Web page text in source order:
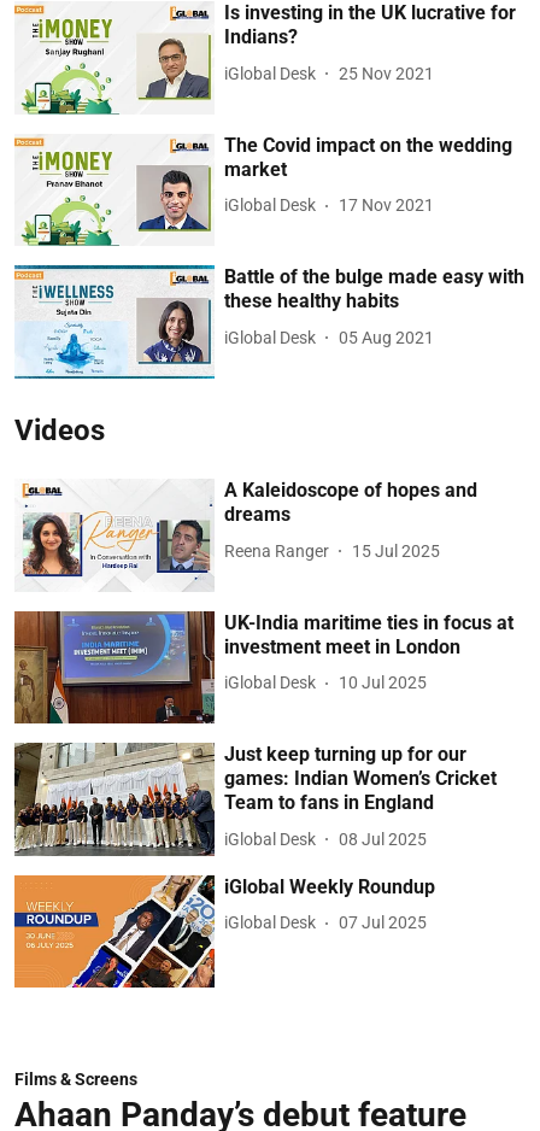
Is investing in the UK lucrative for
Indians?
iGlobal Desk 25 Nov 2021
The Covid impact on the wedding
market
iGlobal Desk 17 Nov 2021
Battle of the bulge made easy with
these healthy habits
iGlobal Desk 05 Aug 2021
Videos
A Kaleidoscope of hopes and
dreams
Reena Ranger 15 Jul 2025
UK-India maritime ties in focus at
investment meet in London
iGlobal Desk 10 Jul 2025
Just keep turning up for our
games: Indian Women’s Cricket
Team to fans in England
iGlobal Desk 08 Jul 2025
iGlobal Weekly Roundup
iGlobal Desk 07 Jul 2025
Films & Screens
Ahaan Panday’s debut feature